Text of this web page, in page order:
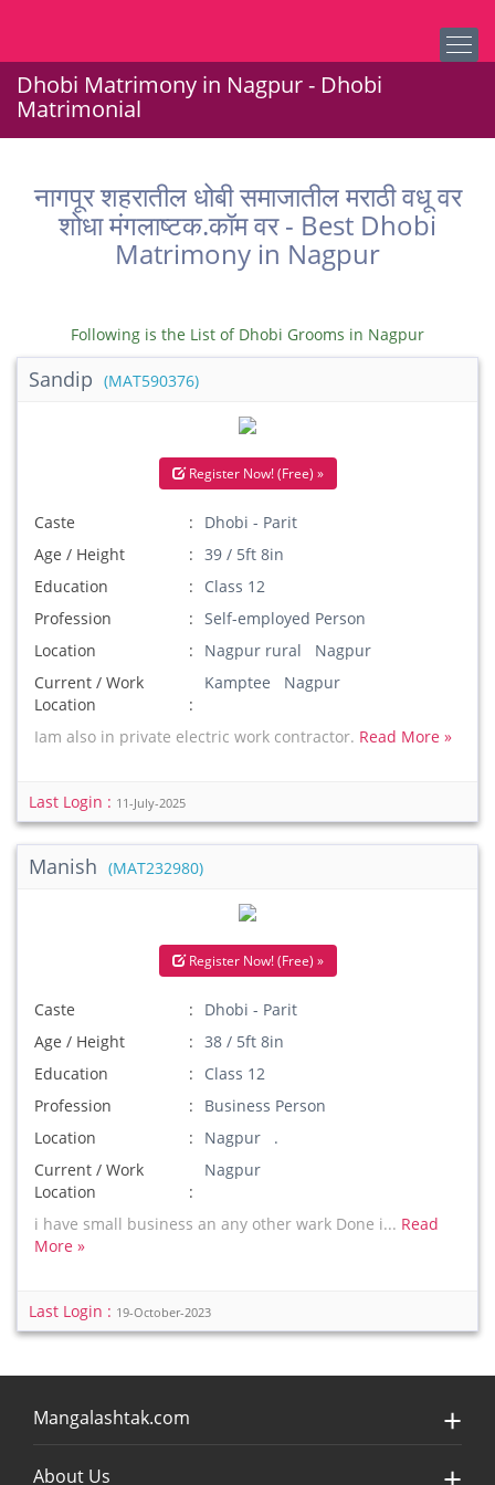
Dhobi Matrimony in Nagpur - Dhobi
Matrimonial
नागपूर शहरातील धोबी समाजातील मराठी वधू वर
शोधा मंगलाष्टक.कॉम वर - Best Dhobi
Matrimony in Nagpur
Following is the List of Dhobi Grooms in Nagpur
Sandip (MAT590376)
Register Now! (Free) »
Caste
Dhobi - Parit
Age / Height
39 / 5ft 8in
Education
Class 12
Profession
Self-employed Person
Location
Nagpur rural Nagpur
Current / Work
Location
Kamptee Nagpur
Iam also in private electric work contractor. Read More »
Last Login : 11-July-2025
Manish (MAT232980)
Register Now! (Free) »
Caste
Dhobi - Parit
Age / Height
38 / 5ft 8in
Education
Class 12
Profession
Business Person
Location
Nagpur .
Current / Work
Location
Nagpur
i have small business an any other wark Done i... Read
More »
Last Login : 19-October-2023
Mangalashtak.com
About Us